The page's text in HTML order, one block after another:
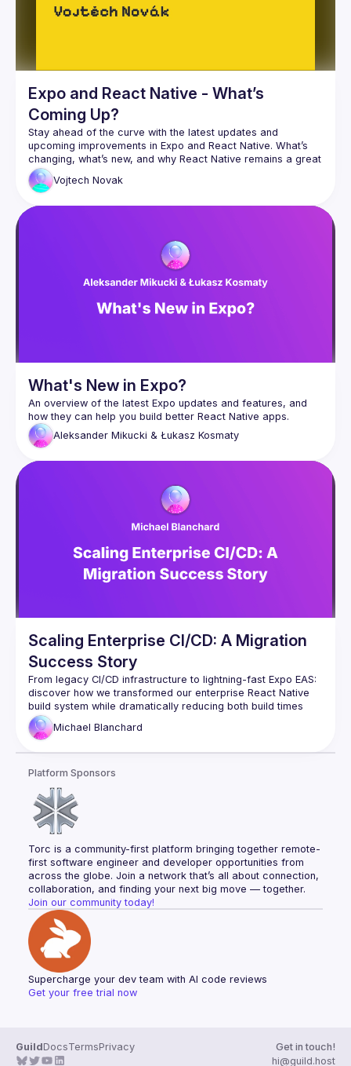
Expo and React Native - What’s
Coming Up?
Stay ahead of the curve with the latest updates and
upcoming improvements in Expo and React Native. What’s
changing, what’s new, and why React Native remains a great
Vojtech Novak
What's New in Expo?
An overview of the latest Expo updates and features, and
Aleksander Mikucki & Łukasz Kosmaty
Scaling Enterprise CI/CD: A Migration
Success Story
From legacy CI/CD infrastructure to lightning-fast Expo EAS:
discover how we transformed our enterprise React Native
build system while dramatically reducing both build times
and infrastructure costs. This talk walks through our journey
integrating Expo EAS with GitHub Actions, and creating a
complex build systems, optimizing CI/CD performance, and
Michael Blanchard
Platform Sponsors
Torc is a community-first platform bringing together remote-
first software engineer and developer opportunities from
across the globe. Join a network that’s all about connection,
collaboration, and finding your next big move — together.
Join our community today!
Supercharge your dev team with AI code reviews
Get your free trial now
GuildDocsTermsPrivacy
Get in touch!
hi@guild.host